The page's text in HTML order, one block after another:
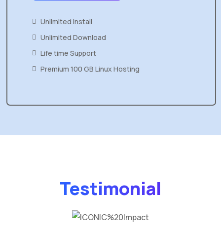
Unlimited install
Unlimited Download
Life time Support
Premium 100 GB Linux Hosting
Testimonial